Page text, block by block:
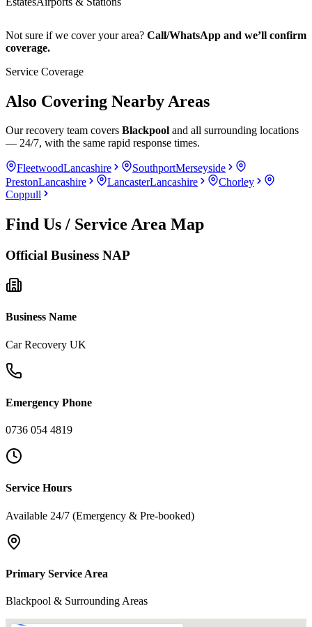
Not sure if we cover your area? Call/WhatsApp and we’ll confirm
coverage.
Service Coverage
Also Covering Nearby Areas
Our recovery team covers Blackpool and all surrounding locations
— 24/7, with the same rapid response times.
FleetwoodLancashire SouthportMerseyside
PrestonLancashire LancasterLancashire
Chorley
Coppull
Find Us / Service Area Map
Official Business NAP
Business Name
Car Recovery UK
Emergency Phone
0736 054 4819
Service Hours
Available 24/7 (Emergency & Pre-booked)
Primary Service Area
Blackpool & Surrounding Areas